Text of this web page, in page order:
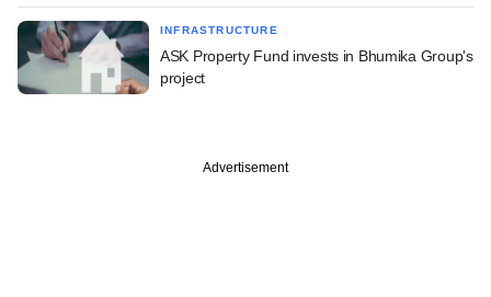
INFRASTRUCTURE
ASK Property Fund invests in Bhumika Group's
project
Advertisement